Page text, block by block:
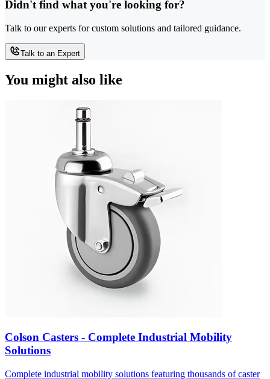
Didn't find what you're looking for?
Talk to our experts for custom solutions and tailored guidance.
Talk to an Expert
You might also like
Colson Casters - Complete Industrial Mobility
Solutions
Complete industrial mobility solutions featuring thousands of caster